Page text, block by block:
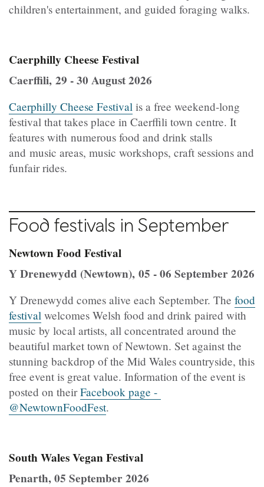
children's entertainment, and guided foraging walks.
Caerphilly Cheese Festival
Caerffili, 29 - 30 August 2026
Caerphilly Cheese Festival is a free weekend-long
festival that takes place in Caerffili town centre. It
features with numerous food and drink stalls
and music areas, music workshops, craft sessions and
funfair rides.
Food festivals in September
Newtown Food Festival
Y Drenewydd (Newtown), 05 - 06 September 2026
Y Drenewydd comes alive each September. The food
festival welcomes Welsh food and drink paired with
music by local artists, all concentrated around the
beautiful market town of Newtown. Set against the
stunning backdrop of the Mid Wales countryside, this
free event is great value. Information of the event is
posted on theirFacebook page -
@NewtownFoodFest.
South Wales Vegan Festival
Penarth, 05 September 2026